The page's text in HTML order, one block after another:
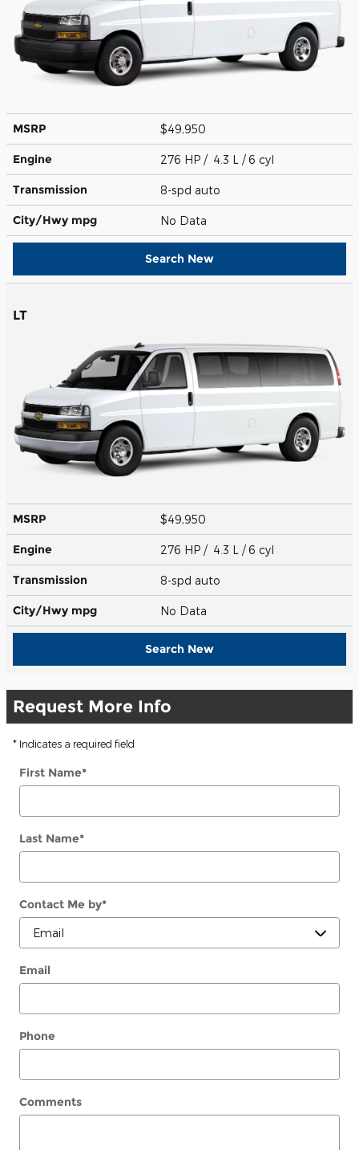
MSRP $49,950
Engine 276 HP / 4.3 L / 6 cyl
Transmission 8-spd auto
City/Hwy mpg No Data
Search New
LT
MSRP $49,950
Engine 276 HP / 4.3 L / 6 cyl
Transmission 8-spd auto
City/Hwy mpg No Data
Search New
Request More Info
* Indicates a required field
First Name*
Last Name*
Contact Me by*
Email
Phone
Comments